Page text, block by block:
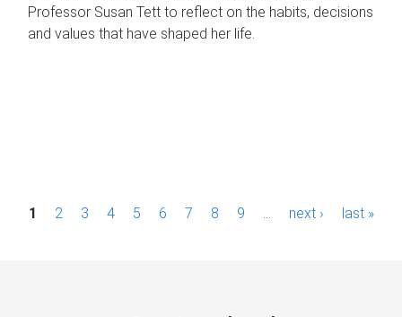
Professor Susan Tett to reflect on the habits, decisions
and values that have shaped her life.
P1 2 3 4 5 6 7 8 9 next › last »